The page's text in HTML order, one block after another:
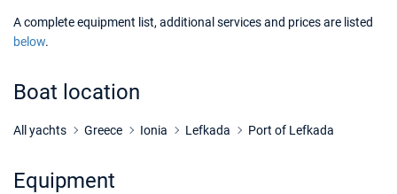
A complete equipment list, additional services and prices are listed
below.
Boat location
All yachts Greece Ionia Lefkada Port of Lefkada
Equipment